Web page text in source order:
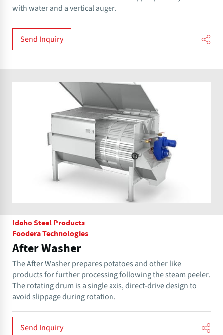
with water and a vertical auger.
Send Inquiry
Idaho Steel Products
Foodera Technologies
After Washer
The After Washer prepares potatoes and other like
products for further processing following the steam peeler.
The rotating drum is a single axis, direct-drive design to
avoid slippage during rotation.
Send Inquiry